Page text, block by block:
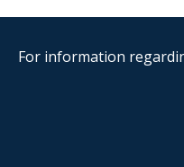
For information